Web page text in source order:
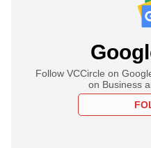
Follow VCCircle on
on Business